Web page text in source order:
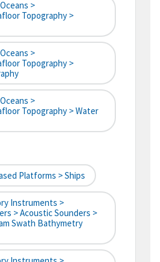
>
Topography >
>
Topography >
>
Topography > Water
Platforms > Ships
Instruments >
> Acoustic Sounders >
Swath Bathymetry